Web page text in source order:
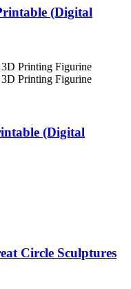
(Digital
(Digital
Circle Sculptures